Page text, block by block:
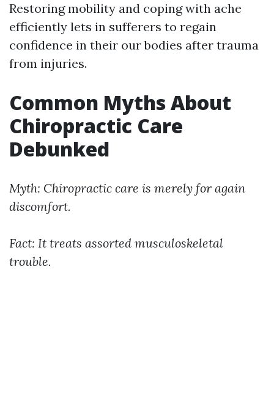
Restoring mobility and coping with ache
efficiently lets in sufferers to regain
confidence in their our bodies after trauma
from injuries.
Common Myths About
Chiropractic Care
Debunked
Myth: Chiropractic care is merely for again
discomfort.
Fact: It treats assorted musculoskeletal
trouble.